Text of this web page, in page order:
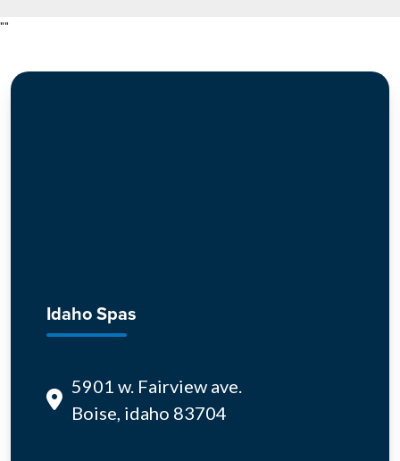
""
Idaho Spas
5901 w. Fairview ave.
Boise, idaho 83704